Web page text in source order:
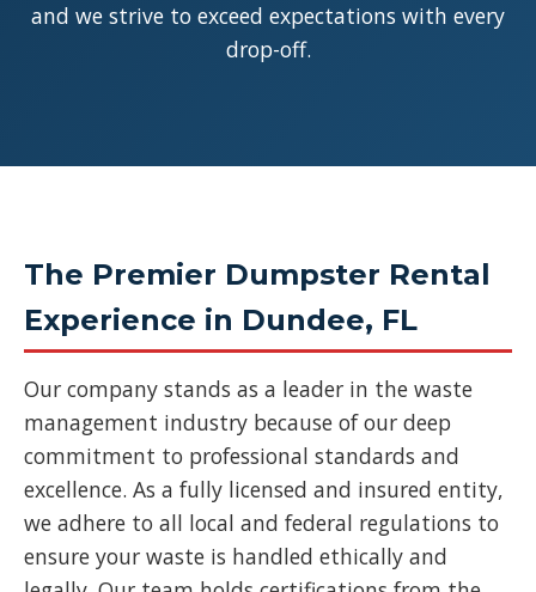
and we strive to exceed expectations with every
drop-off.
The Premier Dumpster Rental
Experience in Dundee, FL
Our company stands as a leader in the waste
management industry because of our deep
commitment to professional standards and
excellence. As a fully licensed and insured entity,
we adhere to all local and federal regulations to
ensure your waste is handled ethically and